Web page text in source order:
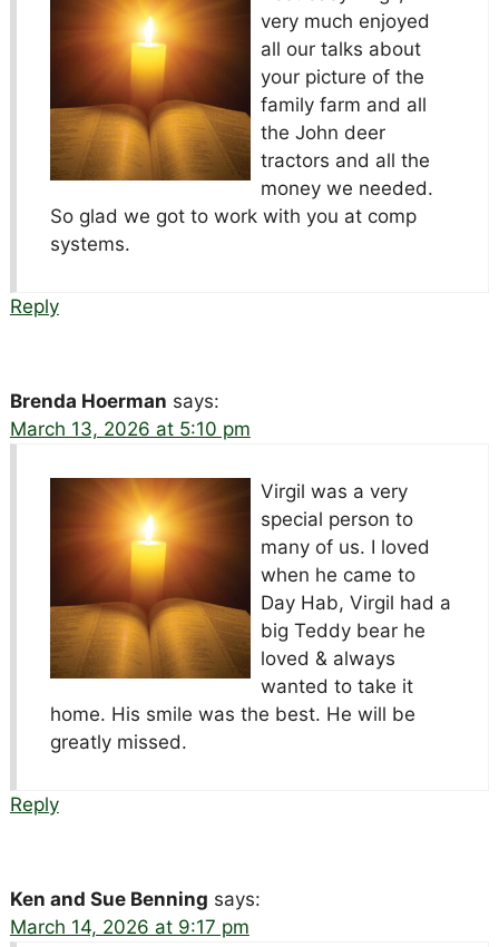
very much enjoyed
all our talks about
your picture of the
family farm and all
the John deer
tractors and all the
money we needed.
So glad we got to work with you at comp
systems.
Reply
Brenda Hoerman says:
March 13, 2026 at 5:10 pm
Virgil was a very
special person to
many of us. I loved
when he came to
Day Hab, Virgil had a
big Teddy bear he
loved & always
wanted to take it
home. His smile was the best. He will be
greatly missed.
Reply
Ken and Sue Benning says:
March 14, 2026 at 9:17 pm